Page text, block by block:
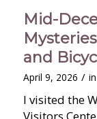
Mid-
and
April 9, 2026 / in
I visited the